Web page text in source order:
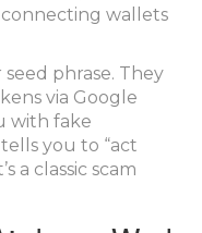
wallets
phrase. They
via Google
with fake
you to “act
a classic scam